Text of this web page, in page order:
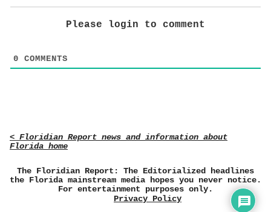
Please login to comment
0 COMMENTS
< Floridian Report news and information about
Florida home
The Floridian Report: The Editorialized headlines
the Florida mainstream media hopes you never notice.
For entertainment purposes only.
Privacy Policy